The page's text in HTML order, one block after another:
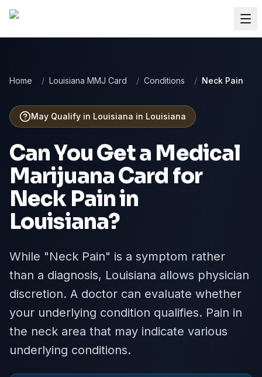
Home / Louisiana MMJ Card / Conditions / Neck Pain
May Qualify in Louisiana in Louisiana
Can You Get a Medical
Marijuana Card for
Neck Painin
Louisiana?
While "Neck Pain" is a symptom rather
than a diagnosis, Louisiana allows physician
discretion. A doctor can evaluate whether
your underlying condition qualifies. Pain in
the neck area that may indicate various
underlying conditions.